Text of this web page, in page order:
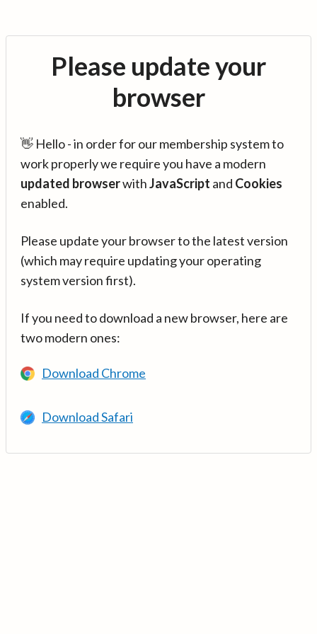
Please update your
browser
👋 Hello - in order for our membership system to
work properly we require you have a modern
updated browserwithJavaScript and Cookies
enabled.
Please update your browser to the latest version
(which may require updating your operating
system version first).
If you need to download a new browser, here are
two modern ones:
Download Chrome
Download Safari